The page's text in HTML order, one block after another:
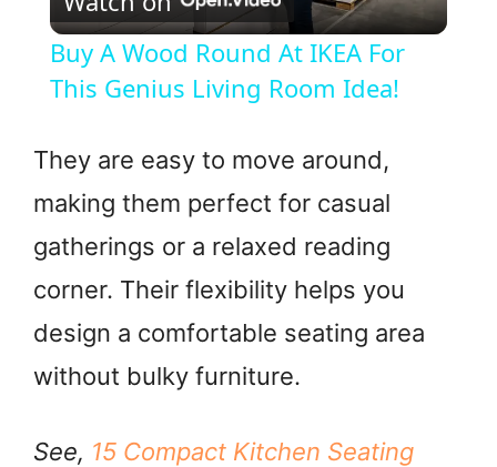
l
a
y
V
i
d
Buy A Wood Round At IKEA For
This Genius Living Room Idea!
They are easy to move around,
making them perfect for casual
gatherings or a relaxed reading
corner. Their flexibility helps you
design a comfortable seating area
without bulky furniture.
See, 15 Compact Kitchen Seating